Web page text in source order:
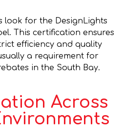
look for the DesignLights
This certification ensures
efficiency and quality
a requirement for
in the South Bay.
Across